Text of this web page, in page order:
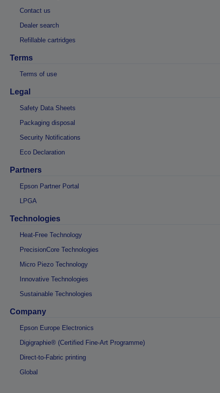
Contact us
Dealer search
Refillable cartridges
Terms
Terms of use
Legal
Safety Data Sheets
Packaging disposal
Security Notifications
Eco Declaration
Partners
Epson Partner Portal
LPGA
Technologies
Heat-Free Technology
PrecisionCore Technologies
Micro Piezo Technology
Innovative Technologies
Sustainable Technologies
Company
Epson Europe Electronics
Digigraphie® (Certified Fine-Art Programme)
Direct-to-Fabric printing
Global